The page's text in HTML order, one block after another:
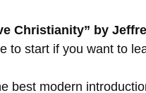
Christianity” by
start if you want to
best modern